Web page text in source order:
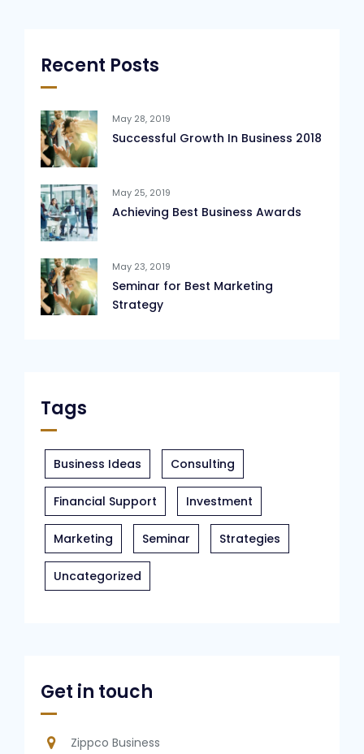
Recent Posts
May 28, 2019
Successful Growth In Business 2018
May 25, 2019
Achieving Best Business Awards
May 23, 2019
Seminar for Best Marketing
Strategy
Tags
Business Ideas Consulting
Financial Support Investment
Marketing Seminar Strategies
Uncategorized
Get in touch
Zippco Business